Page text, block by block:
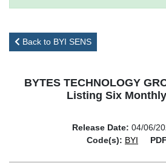
Back to BYI SENS
BYTES TECHNOLOGY
Listing Six
Release Date: 04/06/
Code(s): BYI